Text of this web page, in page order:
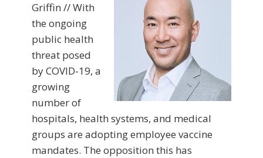
Griffin // With
the ongoing
public health
threat posed
by COVID-19, a
growing
number of
hospitals, health systems, and medical
groups are adopting employee vaccine
mandates. The opposition this has